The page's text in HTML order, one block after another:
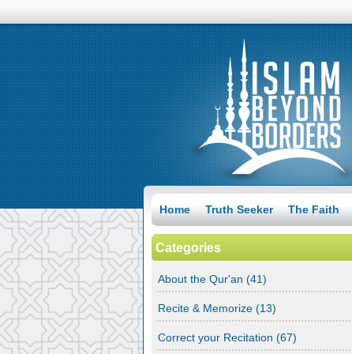
Home Truth Seeker The Faith
Categories
About the Qur'an (41)
Recite & Memorize (13)
Correct your Recitation (67)